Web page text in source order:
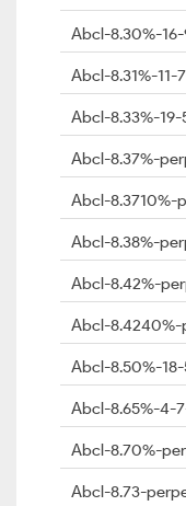
Abcl-8.30%-
Abcl-8.31%-
Abcl-8.33%-
Abcl-8.37%-
Abcl-8.3710%-
Abcl-8.38%-
Abcl-8.42%-
Abcl-
Abcl-8.50%-
Abcl-8.65%-4-
Abcl-8.70%-
Abcl-8.73-